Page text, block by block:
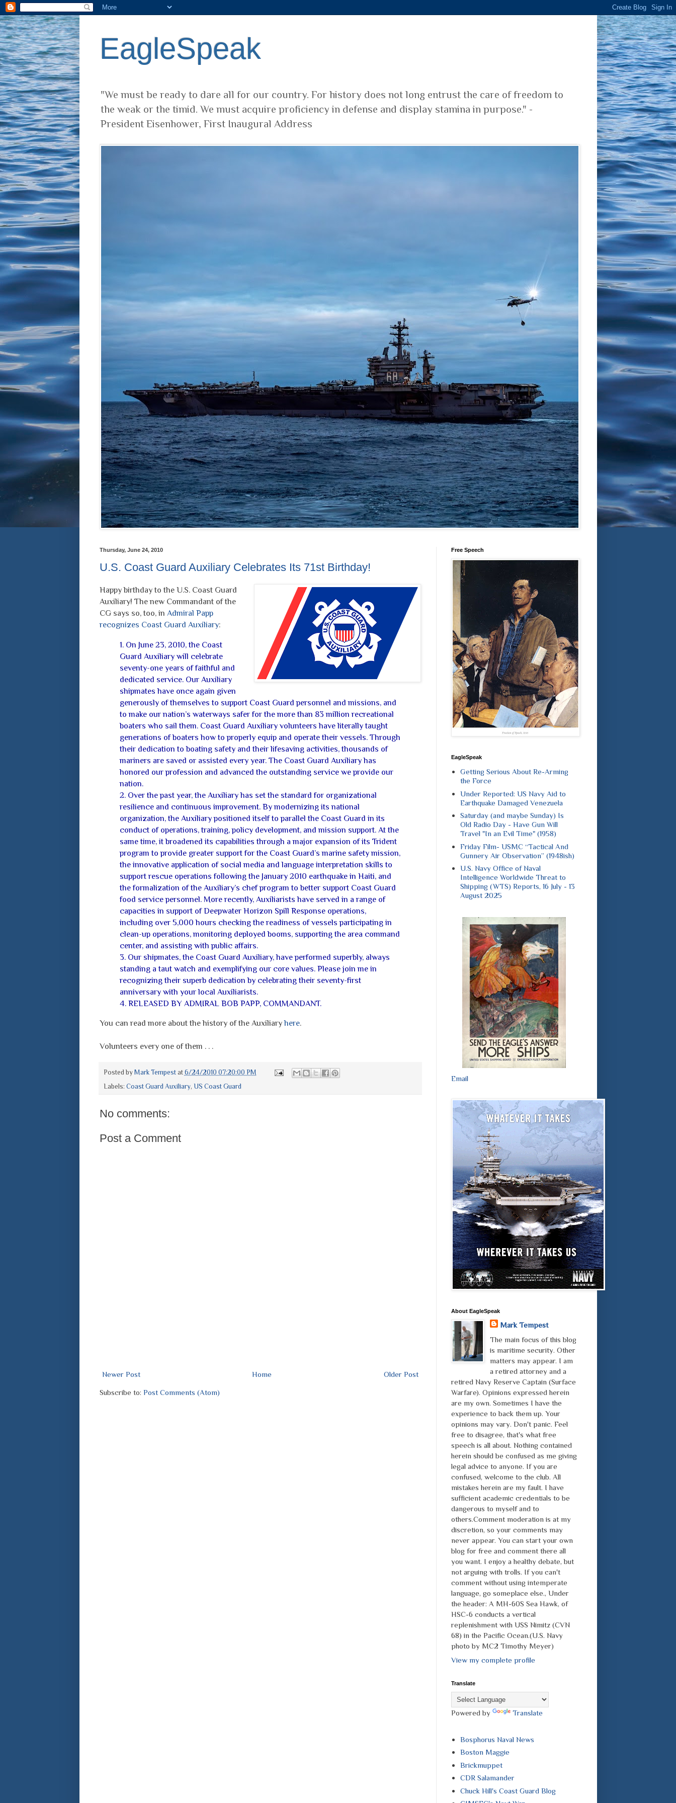
EagleSpeak
"We must be ready to dare all for our country. For history does not long entrust the care of freedom to
the weak or the timid. We must acquire proficiency in defense and display stamina in purpose." -
President Eisenhower, First Inaugural Address
Thursday, June 24, 2010
U.S. Coast Guard Auxiliary Celebrates Its 71st Birthday!
Happy birthday to the U.S. Coast Guard
Auxiliary! The new Commandant of the
CG says so, too, in Admiral Papp
recognizes Coast Guard Auxiliary:
1. On June 23, 2010, the Coast
Guard Auxiliary will celebrate
seventy-one years of faithful and
dedicated service. Our Auxiliary
shipmates have once again given
generously of themselves to support Coast Guard personnel and missions, and
to make our nation’s waterways safer for the more than 83 million recreational
boaters who sail them. Coast Guard Auxiliary volunteers have literally taught
generations of boaters how to properly equip and operate their vessels. Through
their dedication to boating safety and their lifesaving activities, thousands of
mariners are saved or assisted every year. The Coast Guard Auxiliary has
honored our profession and advanced the outstanding service we provide our
nation.
2. Over the past year, the Auxiliary has set the standard for organizational
resilience and continuous improvement. By modernizing its national
organization, the Auxiliary positioned itself to parallel the Coast Guard in its
conduct of operations, training, policy development, and mission support. At the
same time, it broadened its capabilities through a major expansion of its Trident
program to provide greater support for the Coast Guard’s marine safety mission,
the innovative application of social media and language interpretation skills to
support rescue operations following the January 2010 earthquake in Haiti, and
the formalization of the Auxiliary’s chef program to better support Coast Guard
food service personnel. More recently, Auxiliarists have served in a range of
capacities in support of Deepwater Horizon Spill Response operations,
including over 5,000 hours checking the readiness of vessels participating in
clean-up operations, monitoring deployed booms, supporting the area command
center, and assisting with public affairs.
3. Our shipmates, the Coast Guard Auxiliary, have performed superbly, always
standing a taut watch and exemplifying our core values. Please join me in
recognizing their superb dedication by celebrating their seventy-first
anniversary with your local Auxiliarists.
4. RELEASED BY ADMIRAL BOB PAPP, COMMANDANT.
You can read more about the history of the Auxiliaryhere.
Volunteers every one of them . . .
Posted by Mark Tempest at 6/24/2010 07:20:00 PM
Labels: Coast Guard Auxiliary, US Coast Guard
No comments:
Post a Comment
Newer Post Older Post
Home
Subscribe to: Post Comments (Atom)
Free Speech
EagleSpeak
Getting Serious About Re-Arming
the Force
Under Reported: US Navy Aid to
Earthquake Damaged Venezuela
Saturday (and maybe Sunday) Is
Old Radio Day - Have Gun Will
Travel "In an Evil Time" (1958)
Friday Film- USMC “Tactical And
Gunnery Air Observation” (1948ish)
U.S. Navy Office of Naval
Intelligence Worldwide Threat to
Shipping (WTS) Reports, 16 July - 13
August 2025
Email
About EagleSpeak
Mark Tempest
The main focus of this blog
is maritime security. Other
matters may appear. I am
a retired attorney and a
retired Navy Reserve Captain (Surface
Warfare). Opinions expressed herein
are my own. Sometimes I have the
experience to back them up. Your
opinions may vary. Don't panic. Feel
free to disagree, that's what free
speech is all about. Nothing contained
herein should be confused as me giving
legal advice to anyone. If you are
confused, welcome to the club. All
mistakes herein are my fault. I have
sufficient academic credentials to be
dangerous to myself and to
others.Comment moderation is at my
discretion, so your comments may
never appear. You can start your own
blog for free and comment there all
you want. I enjoy a healthy debate, but
not arguing with trolls. If you can't
comment without using intemperate
language, go someplace else., Under
the header: A MH-60S Sea Hawk, of
HSC-6 conducts a vertical
replenishment with USS Nimitz (CVN
68) in the Pacific Ocean.(U.S. Navy
photo by MC2 Timothy Meyer)
View my complete profile
Translate
Powered by Translate
Bosphorus Naval News
Boston Maggie
Brickmuppet
CDR Salamander
Chuck Hill's Coast Guard Blog